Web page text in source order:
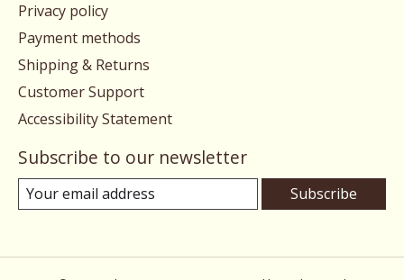
Privacy policy
Payment methods
Shipping & Returns
Customer Support
Accessibility Statement
Subscribe to our newsletter
Subscribe